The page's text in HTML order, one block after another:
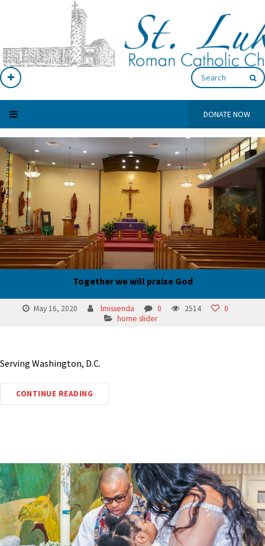
DONATE NOW
Together we will praise God
May 16, 2020 lmissenda 0 2514
0
home slider
Serving Washington, D.C.
CONTINUE READING